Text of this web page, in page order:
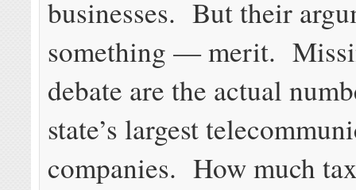
businesses. But their
something — merit.
debate are the actual
state’s largest
companies. How much